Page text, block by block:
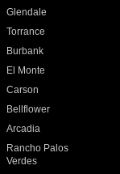
Glendale
Torrance
Burbank
El Monte
Carson
Bellflower
Arcadia
Rancho Palos
Verdes